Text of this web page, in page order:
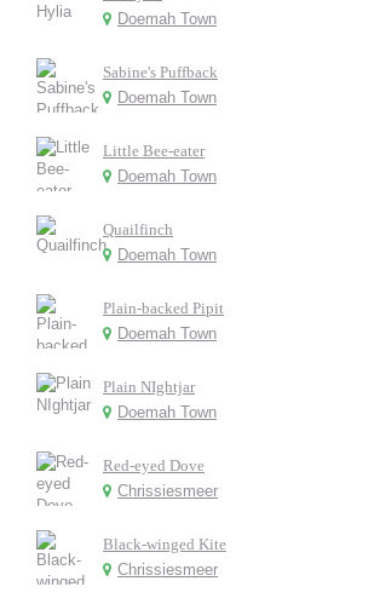
Doemah Town
Sabine's Puffback
Doemah Town
Little Bee-eater
Doemah Town
Quailfinch
Doemah Town
Plain-backed Pipit
Doemah Town
Plain NIghtjar
Doemah Town
Red-eyed Dove
Chrissiesmeer
Black-winged Kite
Chrissiesmeer